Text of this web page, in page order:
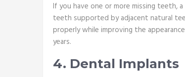
If you have one or more missing teeth,
teeth supported by adjacent natural
properly while improving the
years.
4. Dental Implants